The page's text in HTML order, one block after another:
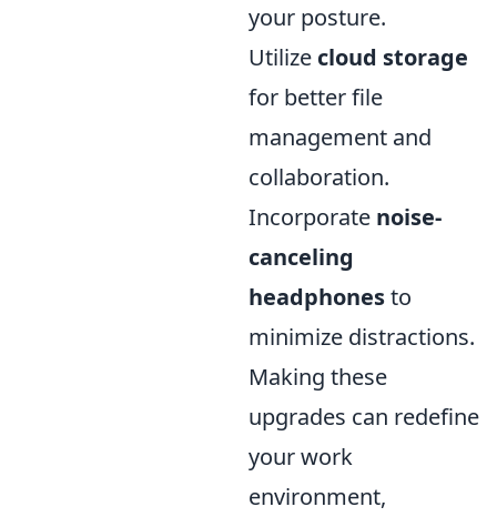
your posture.
Utilize cloud storage
for better file
management and
collaboration.
Incorporate noise-
canceling
headphonesto
minimize distractions.
Making these
upgrades can redefine
your work
environment,